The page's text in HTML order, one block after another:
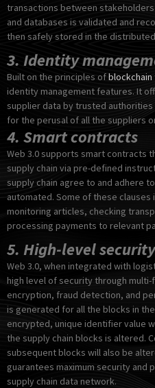
transactions between
and databases is validated and
then safely stored in the
3. Identity
Built on the principles of
identity management features. It
supplier data by trusted
for the perusal of all the suppliers
4. Smart contracts
Web 3.0 supports smart contracts
supply chain via pre-defined
supply chain agree to and adhere
automated. Some of these
monitoring articles, checking
processing payments to relevant
5. High-level security
Web 3.0, when integrated with
high level of security through
encryption, fraud detection, and
is generated for all the blocks in
encrypted, unique identifier value
the supply chain blocks is altered.
subsequent blocks will also be
guarantees maximum security and
supply chain data network.